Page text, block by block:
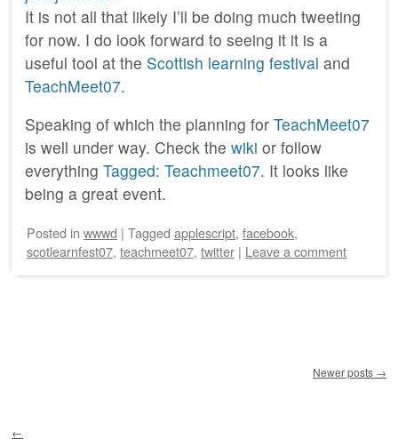
It is not all that likely I’ll be doing much tweeting
for now. I do look forward to seeing it it is a
useful tool at the Scottish learning festival and
TeachMeet07.
Speaking of which the planning for TeachMeet07
is well under way. Check the wiki or follow
everything Tagged: Teachmeet07. It looks like
being a great event.
Posted in wwwd | Tagged applescript, facebook,
scotlearnfest07, teachmeet07, twitter | Leave a comment
Newer posts →
←